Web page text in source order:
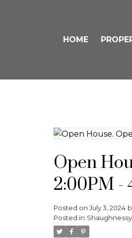
HOME
Open
2:00PM -
Posted on July 3, 2024
Posted in